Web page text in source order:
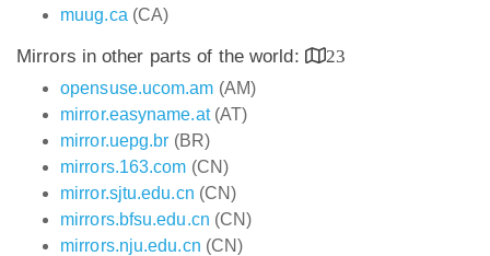
muug.ca (CA)
Mirrors in other parts of the world:
23
opensuse.ucom.am (AM)
mirror.easyname.at(AT)
mirror.uepg.br (BR)
mirrors.163.com (CN)
mirror.sjtu.edu.cn (CN)
mirrors.bfsu.edu.cn (CN)
mirrors.nju.edu.cn (CN)